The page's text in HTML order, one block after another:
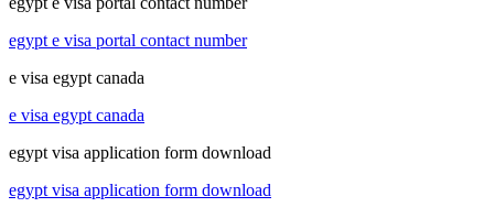
egypt e visa portal contact number
e visa egypt canada
e visa egypt canada
egypt visa application form download
egypt visa application form download